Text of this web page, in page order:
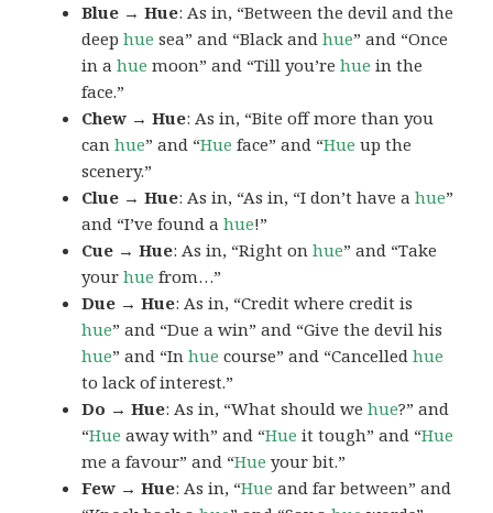
Blue → Hue: As in, “Between the devil and the
deephue sea” and “Black andhue” and “Once
in ahue moon” and “Till you’rehue in the
face.”
Chew → Hue: As in, “Bite off more than you
canhue” and “Hue face” and “Hue up the
scenery.”
Clue → Hue: As in, “As in, “I don’t have ahue”
and “I’ve found ahue!”
Cue → Hue: As in, “Right onhue” and “Take
yourhue from…”
Due → Hue: As in, “Credit where credit is
hue” and “Due a win” and “Give the devil his
hue” and “Inhue course” and “Cancelledhue
to lack of interest.”
Do → Hue: As in, “What should wehue?” and
“Hue away with” and “Hue it tough” and “Hue
me a favour” and “Hue your bit.”
Few → Hue: As in, “Hue and far between” and